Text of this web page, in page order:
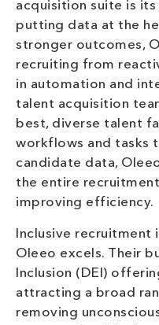
acquisition suite is
putting data at the
stronger outcomes,
recruiting from
in automation and
talent acquisition
best, diverse talent
workflows and tasks
candidate data,
the entire
improving efficiency.
Inclusive recruitment
Oleeo excels. Their
Inclusion (DEI)
attracting a broad
removing